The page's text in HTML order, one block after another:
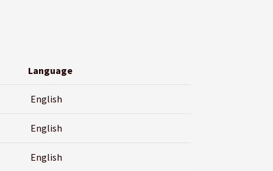
Language
English
English
English